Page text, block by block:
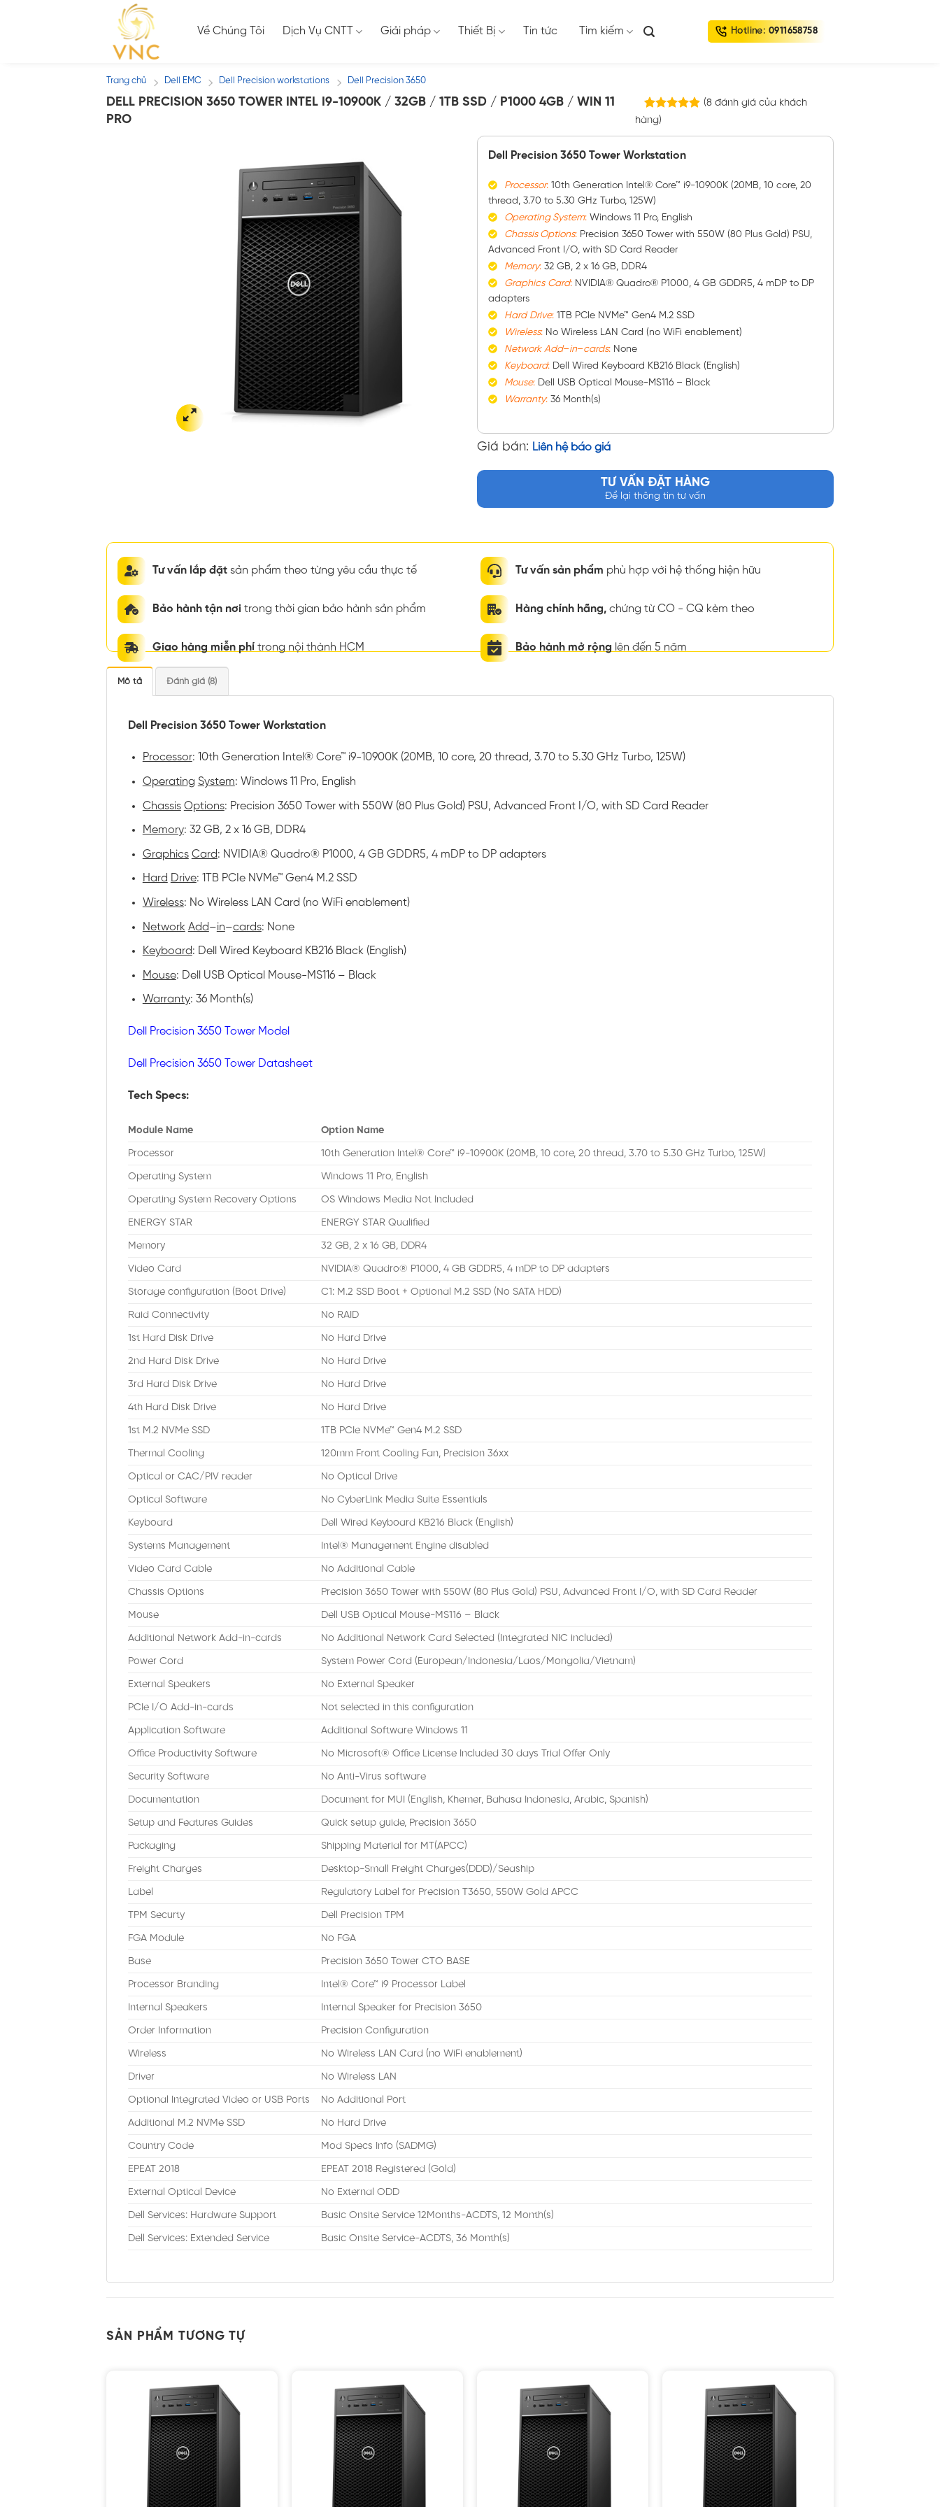
Về Chúng Tôi Dịch Vụ CNTT Giải pháp Thiết Bị Tin tức Tìm kiếm Hotline: 0911658758
Trang chủ / Dell EMC / Dell Precision workstations / Dell Precision 3650
DELL PRECISION 3650 TOWER INTEL I9-10900K / 32GB / 1TB SSD / P1000 4GB / WIN 11
PRO
4.88
8
(8 đánh giá của khách
hàng)
Dell Precision 3650 Tower Workstation
Processor:10th Generation Intel® Core™ i9-10900K (20MB, 10 core, 20
thread, 3.70 to 5.30 GHz Turbo, 125W)
Operating System:Windows 11 Pro, English
Chassis Options:Precision 3650 Tower with 550W (80 Plus Gold) PSU,
Advanced Front I/O, with SD Card Reader
Memory:32 GB, 2 x 16 GB, DDR4
Graphics Card:NVIDIA® Quadro® P1000, 4 GB GDDR5, 4 mDP to DP
adapters
Hard Drive:1TB PCIe NVMe™ Gen4 M.2 SSD
Wireless:No Wireless LAN Card (no WiFi enablement)
Network Add–in–cards:None
Keyboard:Dell Wired Keyboard KB216 Black (English)
Mouse:Dell USB Optical Mouse-MS116 – Black
Warranty:36 Month(s)
Giá bán: Liên hệ báo giá
TƯ VẤN ĐẶT HÀNG
Để lại thông tin tư vấn
Tư vấn lắp đặt sản phẩm theo từng yêu cầu thực tế
Bảo hành tận nơi trong thời gian bảo hành sản phẩm
Giao hàng miễn phí trong nội thành HCM
Tư vấn sản phẩm phù hợp với hệ thống hiện hữu
Hàng chính hãng, chứng từ CO - CQ kèm theo
Bảo hành mở rộng lên đến 5 năm
Mô tả Đánh giá (8)
Dell Precision 3650 Tower Workstation
Processor: 10th Generation Intel® Core™ i9-10900K (20MB, 10 core, 20 thread, 3.70 to 5.30 GHz Turbo, 125W)
Operating System: Windows 11 Pro, English
Chassis Options: Precision 3650 Tower with 550W (80 Plus Gold) PSU, Advanced Front I/O, with SD Card Reader
Memory: 32 GB, 2 x 16 GB, DDR4
Graphics Card: NVIDIA® Quadro® P1000, 4 GB GDDR5, 4 mDP to DP adapters
Hard Drive: 1TB PCIe NVMe™ Gen4 M.2 SSD
Wireless: No Wireless LAN Card (no WiFi enablement)
Network Add–in–cards: None
Keyboard: Dell Wired Keyboard KB216 Black (English)
Mouse: Dell USB Optical Mouse-MS116 – Black
Warranty: 36 Month(s)
Dell Precision 3650 Tower Model
Dell Precision 3650 Tower Datasheet
Tech Specs:
Module Name Option Name
Processor 10th Generation Intel® Core™ i9-10900K (20MB, 10 core, 20 thread, 3.70 to 5.30 GHz Turbo, 125W)
Operating System Windows 11 Pro, English
Operating System Recovery Options OS Windows Media Not Included
ENERGY STAR ENERGY STAR Qualified
Memory 32 GB, 2 x 16 GB, DDR4
Video Card NVIDIA® Quadro® P1000, 4 GB GDDR5, 4 mDP to DP adapters
Storage configuration (Boot Drive) C1: M.2 SSD Boot + Optional M.2 SSD (No SATA HDD)
Raid Connectivity No RAID
1st Hard Disk Drive No Hard Drive
2nd Hard Disk Drive No Hard Drive
3rd Hard Disk Drive No Hard Drive
4th Hard Disk Drive No Hard Drive
1st M.2 NVMe SSD 1TB PCIe NVMe™ Gen4 M.2 SSD
Thermal Cooling 120mm Front Cooling Fan, Precision 36xx
Optical or CAC/PIV reader No Optical Drive
Optical Software No CyberLink Media Suite Essentials
Keyboard Dell Wired Keyboard KB216 Black (English)
Systems Management Intel® Management Engine disabled
Video Card Cable No Additional Cable
Chassis Options Precision 3650 Tower with 550W (80 Plus Gold) PSU, Advanced Front I/O, with SD Card Reader
Mouse Dell USB Optical Mouse-MS116 – Black
Additional Network Add-in-cards No Additional Network Card Selected (Integrated NIC included)
Power Cord System Power Cord (European/Indonesia/Laos/Mongolia/Vietnam)
External Speakers No External Speaker
PCIe I/O Add-in-cards Not selected in this configuration
Application Software Additional Software Windows 11
Office Productivity Software No Microsoft® Office License Included 30 days Trial Offer Only
Security Software No Anti-Virus software
Documentation Document for MUI (English, Khemer, Bahasa Indonesia, Arabic, Spanish)
Setup and Features Guides Quick setup guide, Precision 3650
Packaging Shipping Material for MT(APCC)
Freight Charges Desktop-Small Freight Charges(DDD)/Seaship
Label Regulatory Label for Precision T3650, 550W Gold APCC
TPM Securty Dell Precision TPM
FGA Module No FGA
Base Precision 3650 Tower CTO BASE
Processor Branding Intel® Core™ i9 Processor Label
Internal Speakers Internal Speaker for Precision 3650
Order Information Precision Configuration
Wireless No Wireless LAN Card (no WiFi enablement)
Driver No Wireless LAN
Optional Integrated Video or USB Ports No Additional Port
Additional M.2 NVMe SSD No Hard Drive
Country Code Mod Specs Info (SADMG)
EPEAT 2018 EPEAT 2018 Registered (Gold)
External Optical Device No External ODD
Dell Services: Hardware Support Basic Onsite Service 12Months-ACDTS, 12 Month(s)
Dell Services: Extended Service Basic Onsite Service-ACDTS, 36 Month(s)
SẢN PHẨM TƯƠNG TỰ